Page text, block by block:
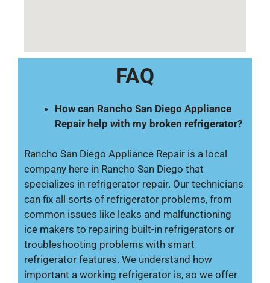
FAQ
How can Rancho San Diego Appliance
Repair help with my broken refrigerator?
Rancho San Diego Appliance Repair is a local
company here in Rancho San Diego that
specializes in refrigerator repair. Our technicians
can fix all sorts of refrigerator problems, from
common issues like leaks and malfunctioning
ice makers to repairing built-in refrigerators or
troubleshooting problems with smart
refrigerator features. We understand how
important a working refrigerator is, so we offer